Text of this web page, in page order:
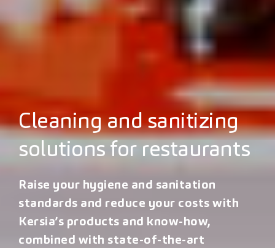
Cleaning and sanitizing
solutions for restaurants
Raise your hygiene and sanitation
standards and reduce your costs with
Kersia’s products and know-how,
combined with state-of-the-art